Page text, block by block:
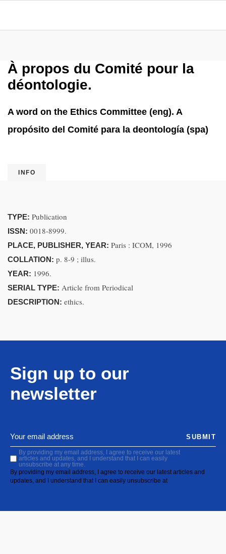
À propos du Comité pour la
déontologie.
A word on the Ethics Committee (eng). A
propósito del Comité para la deontología (spa)
INFO
TYPE: Publication
ISSN: 0018-8999.
PLACE, PUBLISHER, YEAR: Paris : ICOM, 1996
COLLATION: p. 8-9 ; illus.
YEAR: 1996.
SERIAL TYPE: Article from Periodical
DESCRIPTION: ethics.
Sign up to our
newsletter
By providing my email address, I agree to receive our latest
articles and updates, and I understand that I can easily
unsubscribe at any time.
By providing my email address, I agree to receive our latest articles and
updates, and I understand that I can easily unsubscribe at
SUBMIT